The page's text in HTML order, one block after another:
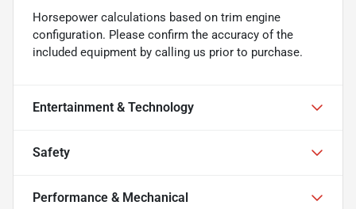
Horsepower calculations based on trim engine
configuration. Please confirm the accuracy of the
included equipment by calling us prior to purchase.
Entertainment & Technology
Safety
Performance & Mechanical